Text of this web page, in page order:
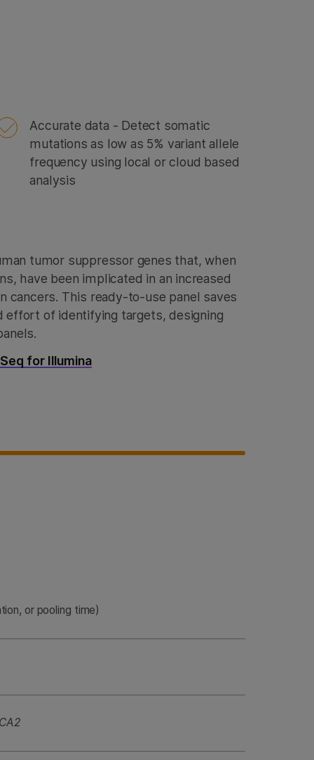
Accurate data - Detect somatic
mutations as low as 5% variant allele
frequency using local or cloud based
analysis
tumor suppressor genes that, when
have been implicated in an increased
cancers. This ready-to-use panel saves
effort of identifying targets, designing
for Illumina
or pooling time)